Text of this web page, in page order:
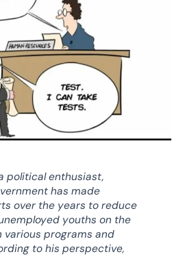
political enthusiast,
has made
over the years to reduce
youths on the
programs and
to his perspective,